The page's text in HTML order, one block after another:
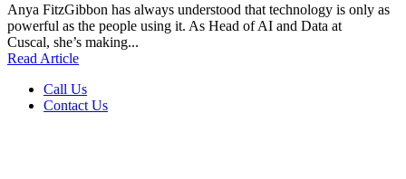
Anya FitzGibbon has always understood that technology is only as
powerful as the people using it. As Head of AI and Data at
Cuscal, she’s making...
Read Article
Call Us
Contact Us